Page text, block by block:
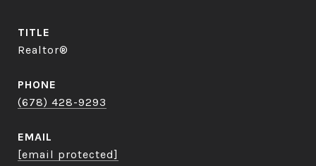
TITLE
Realtor®
PHONE
(678) 428-9293
EMAIL
[email protected]